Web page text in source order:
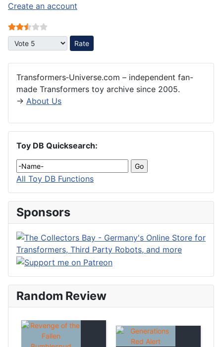
Create an account
User Rating:
Please Rate
Transformers‑Universe.com – independent fan-
made Transformers toy archive since 2005.
→ About Us
Toy DB Quicksearch:
All Toy DB Functions
Sponsors
Random Review